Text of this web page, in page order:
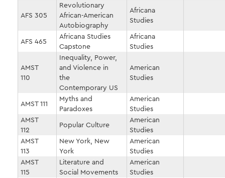
AFS 305
Revolutionary
African-American
Autobiography
Africana
Studies
AFS 465
Africana Studies
Capstone
Africana
Studies
AMST
110
Inequality, Power,
and Violence in
the
Contemporary US
American
Studies
AMST 111
Myths and
Paradoxes
American
Studies
AMST
112
Popular Culture
American
Studies
AMST
113
New York, New
York
American
Studies
AMST
115
Literature and
Social Movements
American
Studies